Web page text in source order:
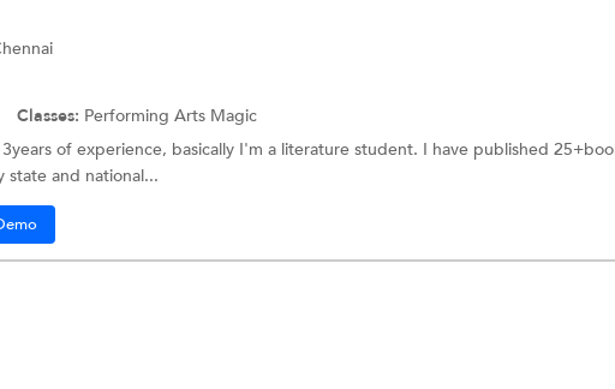
Classes: Performing Arts Magic
of experience, basically I'm a literature student. I have published
state and national...